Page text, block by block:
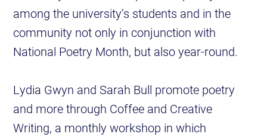
among the university’s students and in the
community not only in conjunction with
National Poetry Month, but also year-round.
Lydia Gwyn and Sarah Bull promote poetry
and more through Coffee and Creative
Writing, a monthly workshop in which